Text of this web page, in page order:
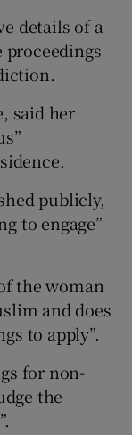
details of a
said her
publicly,
to engage”
the woman
and does
to apply”.
for non-
the